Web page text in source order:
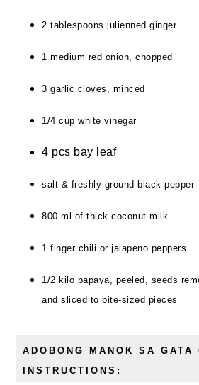
2 tablespoons julienned ginger
1 medium red onion, chopped
3 garlic cloves, minced
1/4 cup white vinegar
4 pcs bay leaf
salt & freshly ground black pepper
800 ml of thick coconut milk
1 finger chili or jalapeno peppers
1/2 kilo papaya, peeled, seeds
and sliced to bite-sized pieces
ADOBONG MANOK SA GATA
INSTRUCTIONS: